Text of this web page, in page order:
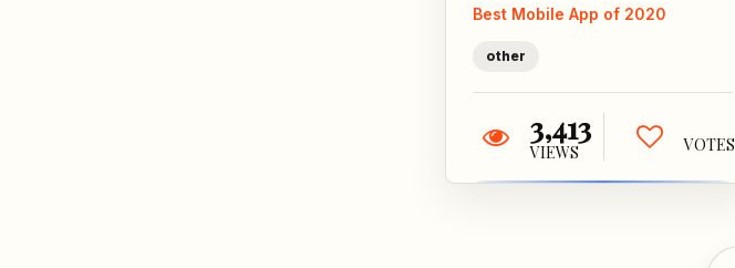
manufacturers
Best Mobile App of 2020
other
3,413
VIEWS VOTES